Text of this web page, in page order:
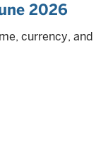
2026
currency, and